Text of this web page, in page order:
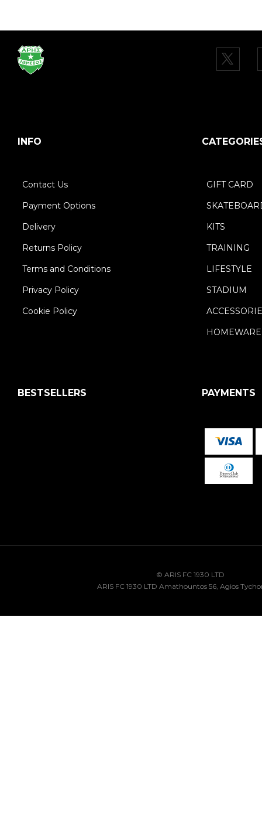
INFO
Contact Us
Payment Options
Delivery
Returns Policy
Terms and Conditions
Privacy Policy
Cookie Policy
GIFT CARD
KITS
TRAINING
LIFESTYLE
STADIUM
HOMEWARE
BESTSELLERS PAYMENTS
© ARIS FC 1930 LTD
ARIS FC 1930 LTD Amathountos 56, Agios